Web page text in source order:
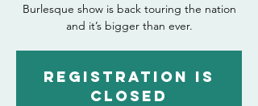
Burlesque show is back touring the nation
and it’s bigger than ever.
Registration is
closed